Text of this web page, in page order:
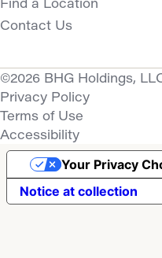
Contact Us
©2026 BHG Holdings,
Privacy Policy
Terms of Use
Accessibility
Notice at collection
Your Privacy